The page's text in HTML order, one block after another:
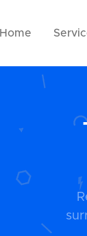
Home